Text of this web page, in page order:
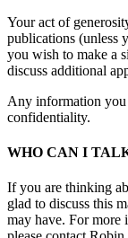
Your act of
publications (unless
you wish to make a
discuss additional
Any information you
confidentiality.
WHO CAN I
If you are thinking
glad to discuss this
may have. For more